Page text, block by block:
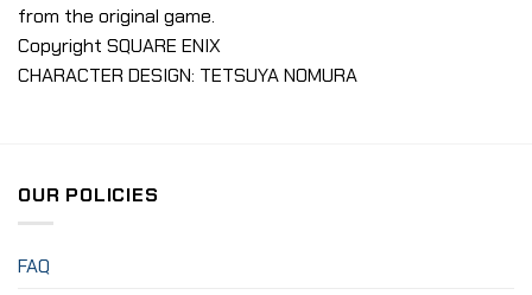
from the original game.
Copyright SQUARE ENIX
CHARACTER DESIGN: TETSUYA NOMURA
OUR POLICIES
FAQ